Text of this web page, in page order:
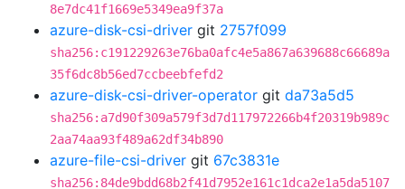
8e7dc41f1669e5349ea9f37a
azure-disk-csi-driver git 2757f099
sha256:c191229263e76ba0afc4e5a867a639688c66689a
35f6dc8b56ed7ccbeebfefd2
azure-disk-csi-driver-operator git da73a5d5
sha256:a7d90f309a579f3d7d117972266b4f20319b989c
2aa74aa93f489a62df34b890
azure-file-csi-driver git 67c3831e
sha256:84de9bdd68b2f41d7952e161c1dca2e1a5da5107